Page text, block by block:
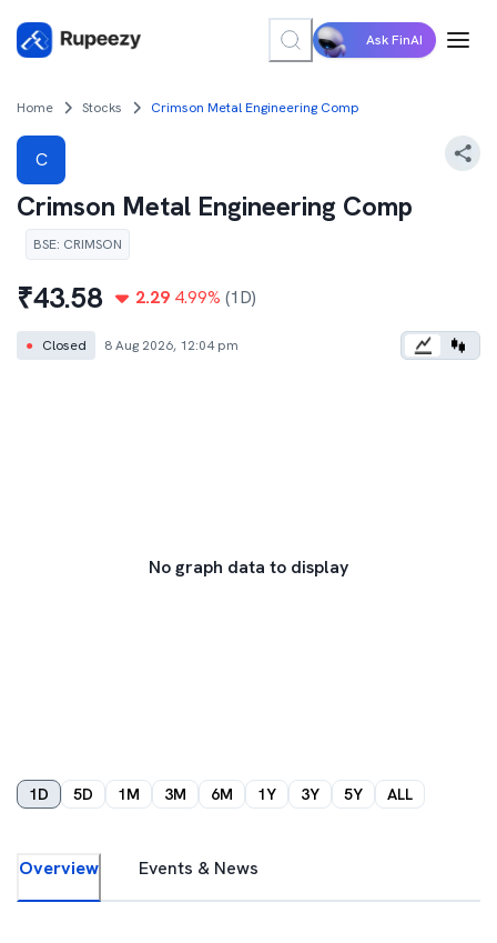
Ask FinAI
Home Stocks Crimson Metal Engineering Comp
C
Crimson Metal Engineering Comp
BSE: CRIMSON
₹43.58 2.29 4.99% (1D)
● Closed 8 Aug 2026, 12:04 pm
No graph data to display
1D 5D 1M 3M 6M 1Y 3Y 5Y ALL
Overview Events & News